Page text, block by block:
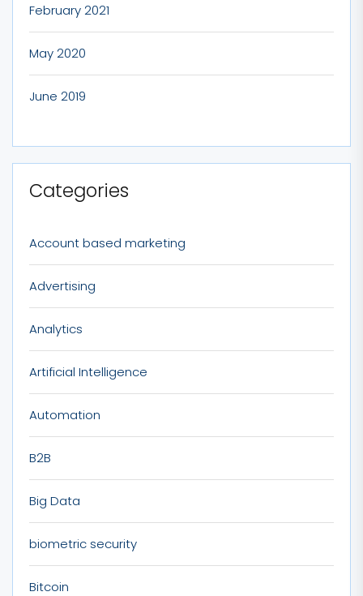
February 2021
May 2020
June 2019
Categories
Account based marketing
Advertising
Analytics
Artificial Intelligence
Automation
B2B
Big Data
biometric security
Bitcoin